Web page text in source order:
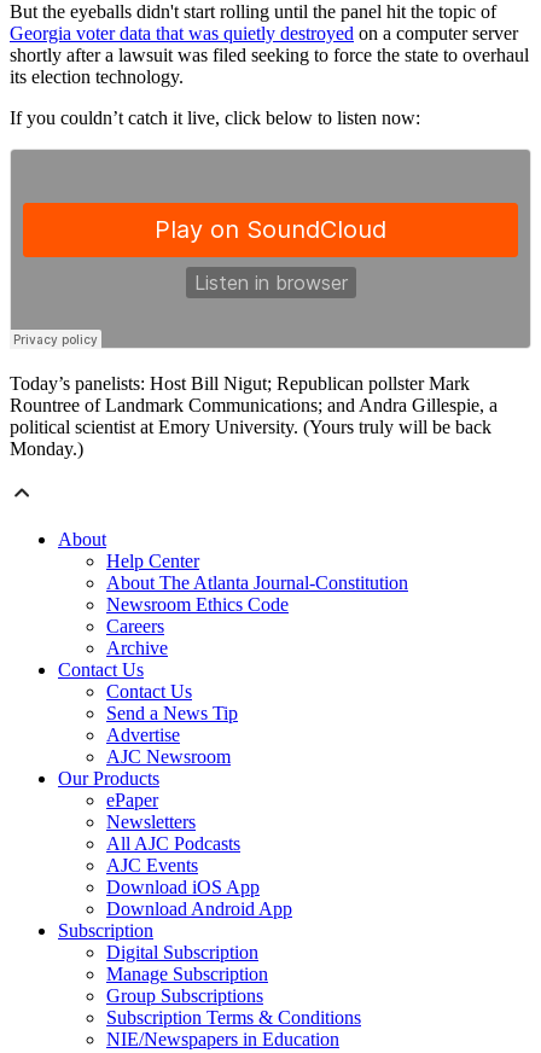
But the eyeballs didn't start rolling until the panel hit the topic of
Georgia voter data that was quietly destroyed on a computer server
shortly after a lawsuit was filed seeking to force the state to overhaul
its election technology.
If you couldn’t catch it live, click below to listen now:
Today’s panelists: Host Bill Nigut; Republican pollster Mark
Rountree of Landmark Communications; and Andra Gillespie, a
political scientist at Emory University. (Yours truly will be back
Monday.)
About
Help Center
About The Atlanta Journal-Constitution
Newsroom Ethics Code
Careers
Archive
Contact Us
Contact Us
Send a News Tip
Advertise
AJC Newsroom
Our Products
ePaper
Newsletters
All AJC Podcasts
AJC Events
Download iOS App
Download Android App
Subscription
Digital Subscription
Manage Subscription
Group Subscriptions
Subscription Terms & Conditions
NIE/Newspapers in Education